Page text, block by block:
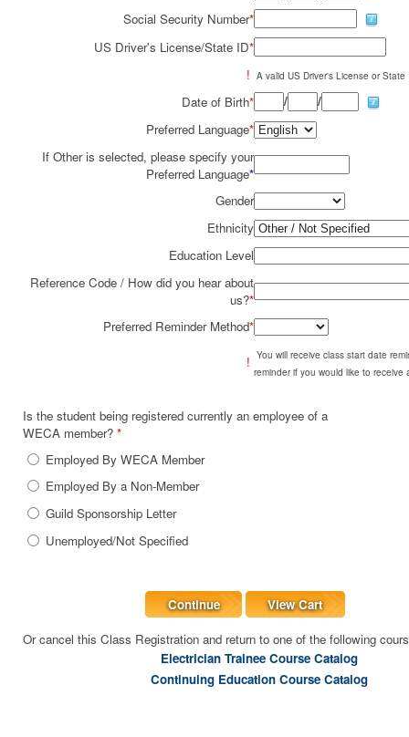
Social Security Number*
US Driver's License/State ID*
! A valid US Driver's License or
Date of Birth* /
/
Preferred Language*
If Other is selected, please specify your
Preferred Language*
Gender
Ethnicity
Education Level
Reference Code / How did you hear about
us?*
Preferred Reminder Method*
! You will receive class start date
reminder if you would like to receive
Is the student being registered currently an employee of a
WECA member? *
Employed By WECA Member
Employed By a Non-Member
Guild Sponsorship Letter
Unemployed/Not Specified
Continue
View Cart
Or cancel this Class Registration and return to one of the following
Electrician Trainee Course Catalog
Continuing Education Course Catalog